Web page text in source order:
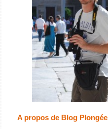
A propos de Blog Plongée